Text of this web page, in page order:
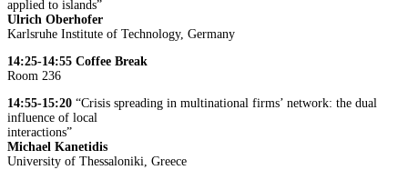
applied to islands”
Ulrich Oberhofer
Karlsruhe Institute of Technology, Germany
14:25-14:55 Coffee Break
Room 236
14:55-15:20 “Crisis spreading in multinational firms’ network: the dual
influence of local
interactions”
Michael Kanetidis
University of Thessaloniki, Greece